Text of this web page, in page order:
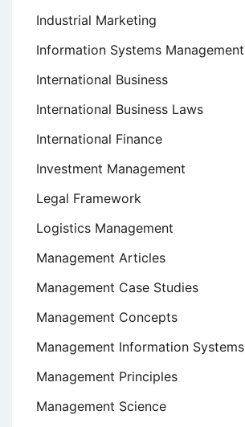
Industrial Marketing
Information Systems Management
International Business
International Business Laws
International Finance
Investment Management
Legal Framework
Logistics Management
Management Articles
Management Case Studies
Management Concepts
Management Information Systems
Management Principles
Management Science